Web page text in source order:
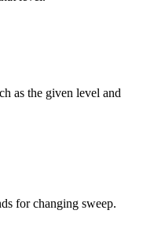
as the given level and
for changing sweep.